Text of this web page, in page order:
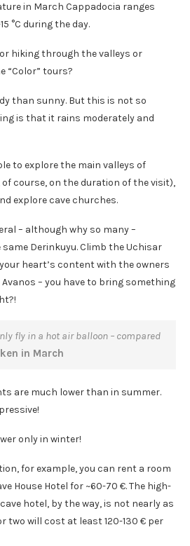
in March Cappadocia ranges
°C during the day.
hiking through the valleys or
“Color” tours?
than sunny. But this is not so
is that it rains moderately and
to explore the main valleys of
course, on the duration of the visit),
explore cave churches.
– although why so many –
Derinkuyu. Climb the Uchisar
heart’s content with the owners
– you have to bring something
fly in a hot air balloon – compared
in March
are much lower than in summer.
only in winter!
for example, you can rent a room
House Hotel for ~60-70 €. The high-
hotel, by the way, is not nearly as
two will cost at least 120-130 € per